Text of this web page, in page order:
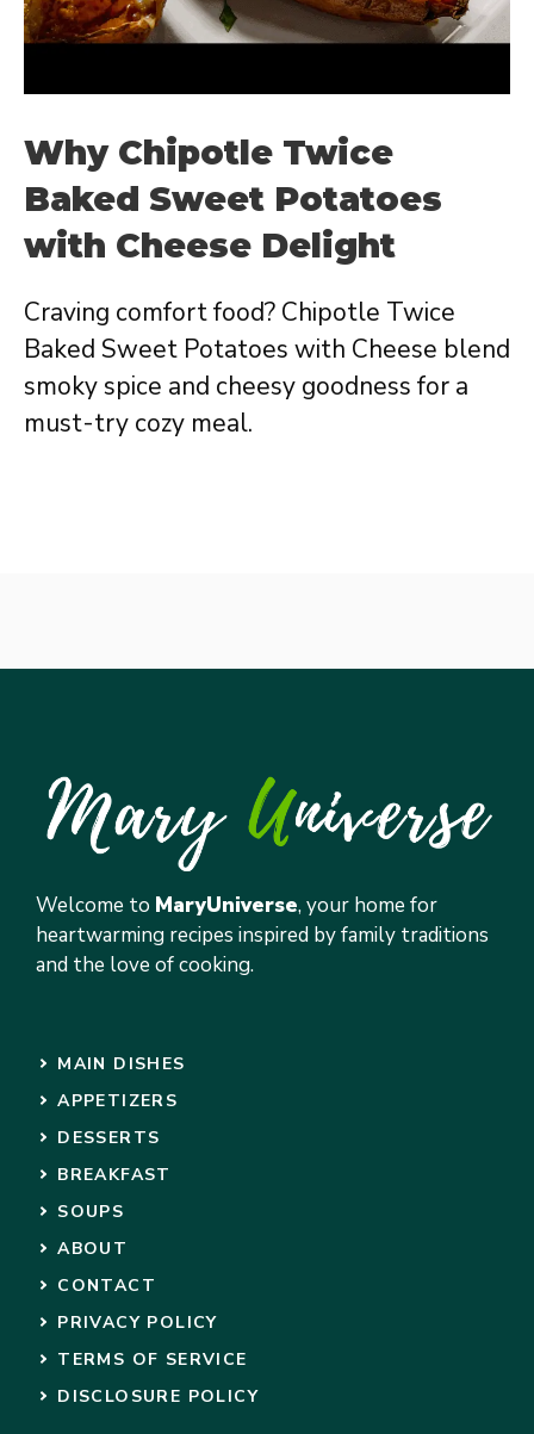
Why Chipotle Twice
Baked Sweet Potatoes
with Cheese Delight
Craving comfort food? Chipotle Twice
Baked Sweet Potatoes with Cheese blend
smoky spice and cheesy goodness for a
must-try cozy meal.
Welcome to MaryUniverse, your home for
heartwarming recipes inspired by family traditions
and the love of cooking.
MAIN DISHES
APPETIZERS
DESSERTS
BREAKFAST
SOUPS
ABOUT
CONTACT
PRIVACY POLICY
TERMS OF SERVICE
DISCLOSURE POLICY